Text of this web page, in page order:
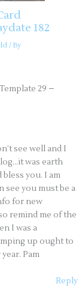
182
/ By
29 –
see well and I
was earth
you. I am
see you must be a
for new
remind me of the
I was a
up ought to
Pam
Reply